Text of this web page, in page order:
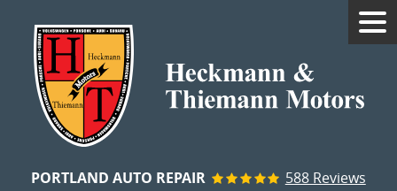
PORTLAND AUTO REPAIR 588 Reviews